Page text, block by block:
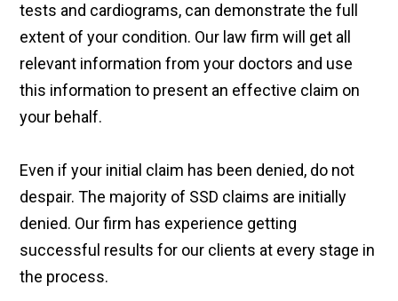
tests and cardiograms, can demonstrate the full
extent of your condition. Our law firm will get all
relevant information from your doctors and use
this information to present an effective claim on
your behalf.
Even if your initial claim has been denied, do not
despair. The majority of SSD claims are initially
denied. Our firm has experience getting
successful results for our clients at every stage in
the process.